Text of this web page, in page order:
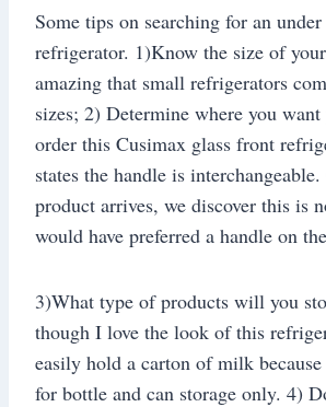
Some tips on searching for an
refrigerator. 1)Know the size of
amazing that small refrigerators
sizes; 2) Determine where you
order this Cusimax glass front
states the handle is
product arrives, we discover this is
would have preferred a handle on
3)What type of products will you
though I love the look of this
easily hold a carton of milk because
for bottle and can storage only. 4)